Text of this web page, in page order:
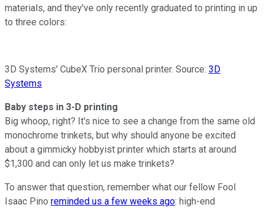
materials, and they've only recently graduated to printing in up
to three colors:
3D Systems' CubeX Trio personal printer. Source: 3D
Systems
Baby steps in 3-D printing
Big whoop, right? It's nice to see a change from the same old
monochrome trinkets, but why should anyone be excited
about a gimmicky hobbyist printer which starts at around
$1,300 and can only let us make trinkets?
To answer that question, remember what our fellow Fool
Isaac Pino reminded us a few weeks ago: high-end